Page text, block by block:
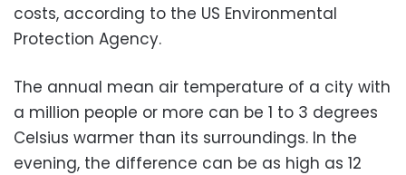
costs, according to the US Environmental
Protection Agency.
The annual mean air temperature of a city with
a million people or more can be 1 to 3 degrees
Celsius warmer than its surroundings. In the
evening, the difference can be as high as 12